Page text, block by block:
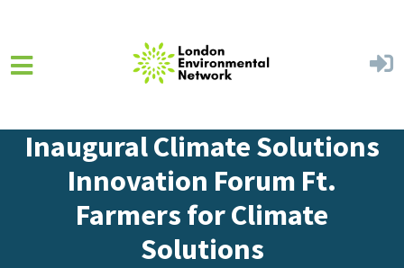
Inaugural Climate Solutions
Innovation Forum Ft.
Farmers for Climate
Solutions